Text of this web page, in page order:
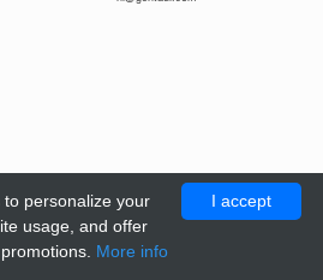
I accept
personalize your
usage, and offer
More info